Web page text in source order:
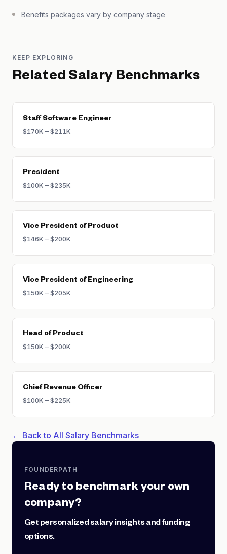
Benefits packages vary by company stage
KEEP EXPLORING
Related Salary Benchmarks
Staff Software Engineer
$170K – $211K
President
$100K – $235K
Vice President of Product
$146K – $200K
Vice President of Engineering
$150K – $205K
Head of Product
$150K – $200K
Chief Revenue Officer
$100K – $225K
← Back to All Salary Benchmarks
FOUNDERPATH
Ready to benchmark your own
company?
Get personalized salary insights and funding
options.